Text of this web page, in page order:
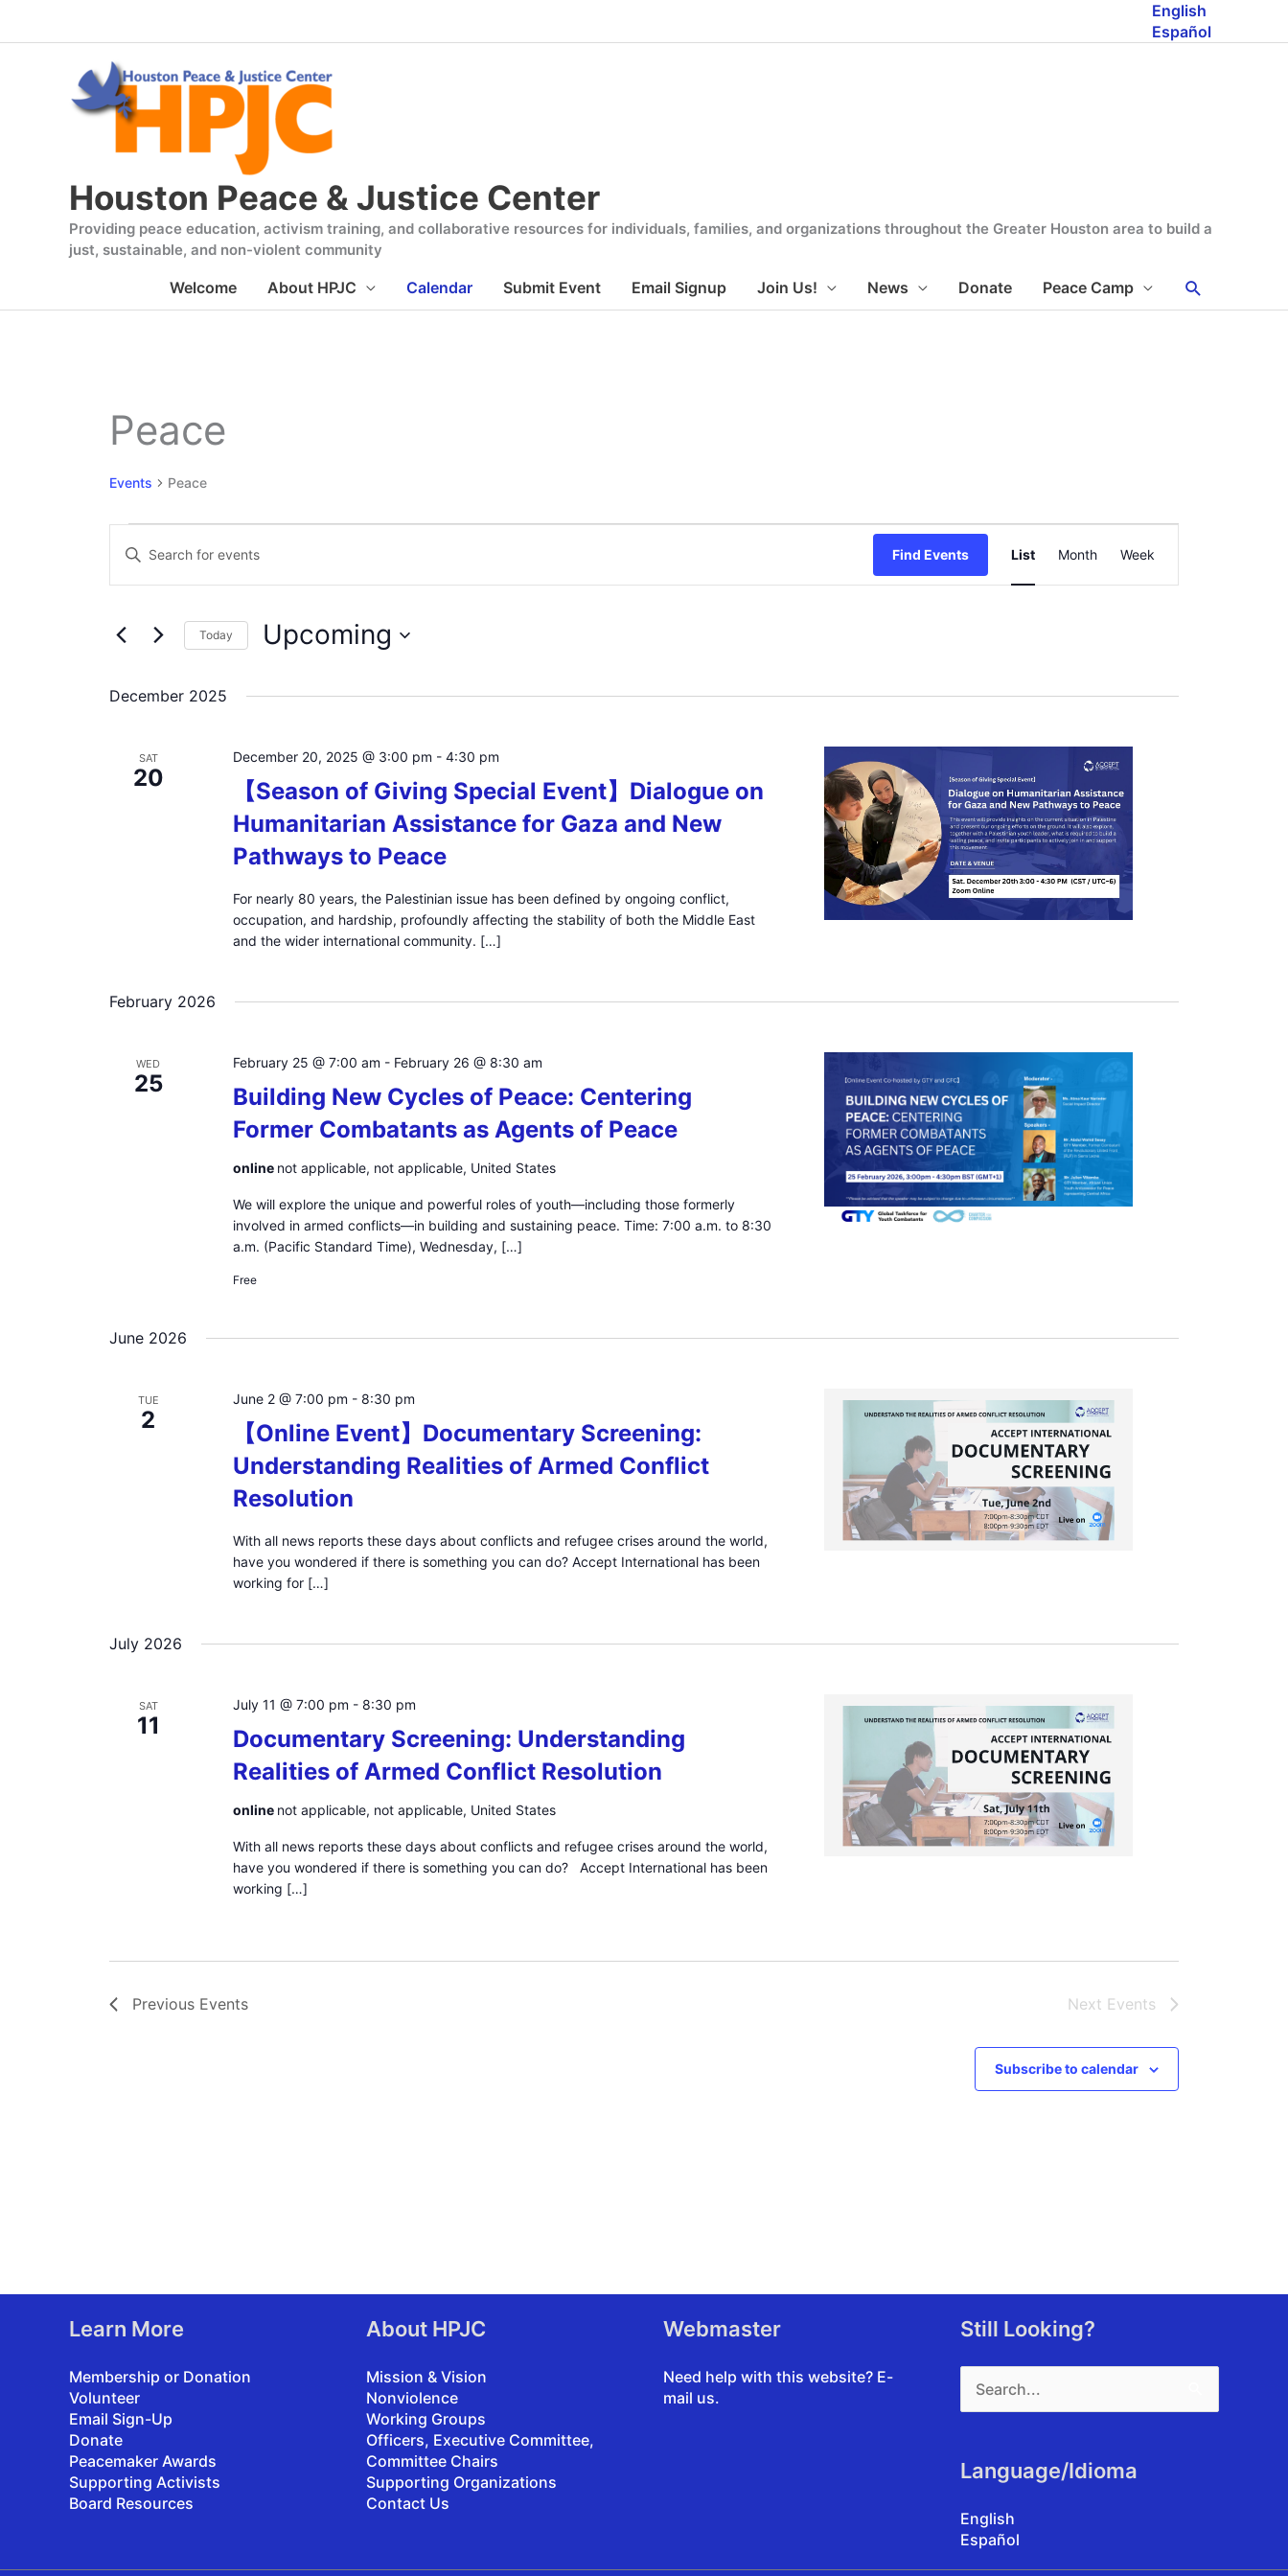
English
Español
Houston Peace & Justice Center
Providing peace education, activism training, and collaborative resources for individuals, families, and organizations throughout the Greater Houston area to build a
just, sustainable, and non-violent community
Welcome About HPJC Calendar Submit Event Email Signup Join Us! News Donate Peace Camp Search
Peace
Events Peace
Search
Navigation
Enter
Keyword.
Search
Events
Find Events
Views
List Month Week
Today Upcoming
December 2025
SAT
20
【Season of Giving Special Event】Dialogue on
Humanitarian Assistance for Gaza and New
Pathways to Peace
December 20, 2025 @ 3:00 pm -4:30 pm
For nearly 80 years, the Palestinian issue has been defined by ongoing conflict,
occupation, and hardship, profoundly affecting the stability of both the Middle East
and the wider international community. […]
February 2026
WED
25
Building New Cycles of Peace: Centering
Former Combatants as Agents of Peace
February 25 @ 7:00 am - February 26 @ 8:30 am
online not applicable, not applicable, United States
We will explore the unique and powerful roles of youth—including those formerly
involved in armed conflicts—in building and sustaining peace. Time: 7:00 a.m. to 8:30
a.m. (Pacific Standard Time), Wednesday, […]
Free
June 2026
TUE
2
【Online Event】Documentary Screening:
Understanding Realities of Armed Conflict
Resolution
June 2 @ 7:00 pm - 8:30 pm
With all news reports these days about conflicts and refugee crises around the world,
have you wondered if there is something you can do? Accept International has been
working for […]
July 2026
SAT
11
Documentary Screening: Understanding
Realities of Armed Conflict Resolution
July 11 @ 7:00 pm - 8:30 pm
online not applicable, not applicable, United States
With all news reports these days about conflicts and refugee crises around the world,
have you wondered if there is something you can do? Accept International has been
working […]
Previous Events Next Events
Subscribe to calendar
Learn More
Membership or Donation
Volunteer
Email Sign-Up
Donate
Peacemaker Awards
Supporting Activists
Board Resources
About HPJC
Mission & Vision
Nonviolence
Working Groups
Officers, Executive Committee,
Committee Chairs
Supporting Organizations
Contact Us
Webmaster
Need help with this website? E-
mail us.
Still Looking?
for:
Language/Idioma
English
Español